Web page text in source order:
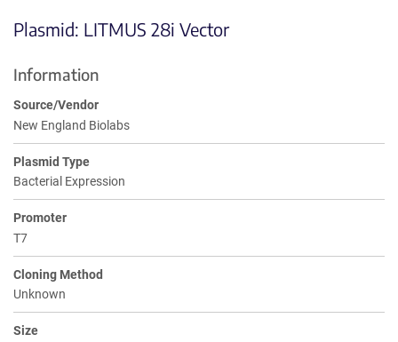
Plasmid: LITMUS 28i Vector
Information
Source/Vendor
New England Biolabs
Plasmid Type
Bacterial Expression
Promoter
T7
Cloning Method
Unknown
Size